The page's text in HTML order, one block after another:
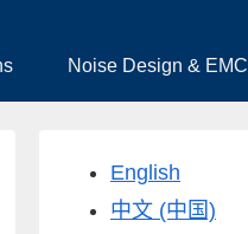
Noise Design & EMC
English
中文 (中国)